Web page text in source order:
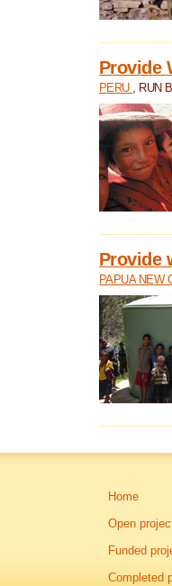
Provide
PERU , RUN
Provide
PAPUA NEW
Home
Open
Funded
Completed